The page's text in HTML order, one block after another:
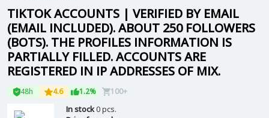
TIKTOK ACCOUNTS | VERIFIED BY EMAIL
(EMAIL INCLUDED). ABOUT 250 FOLLOWERS
(BOTS). THE PROFILES INFORMATION IS
PARTIALLY FILLED. ACCOUNTS ARE
REGISTERED IN IP ADDRESSES OF MIX.
48h 4.6 1.2% 100+
In stock0 pcs.